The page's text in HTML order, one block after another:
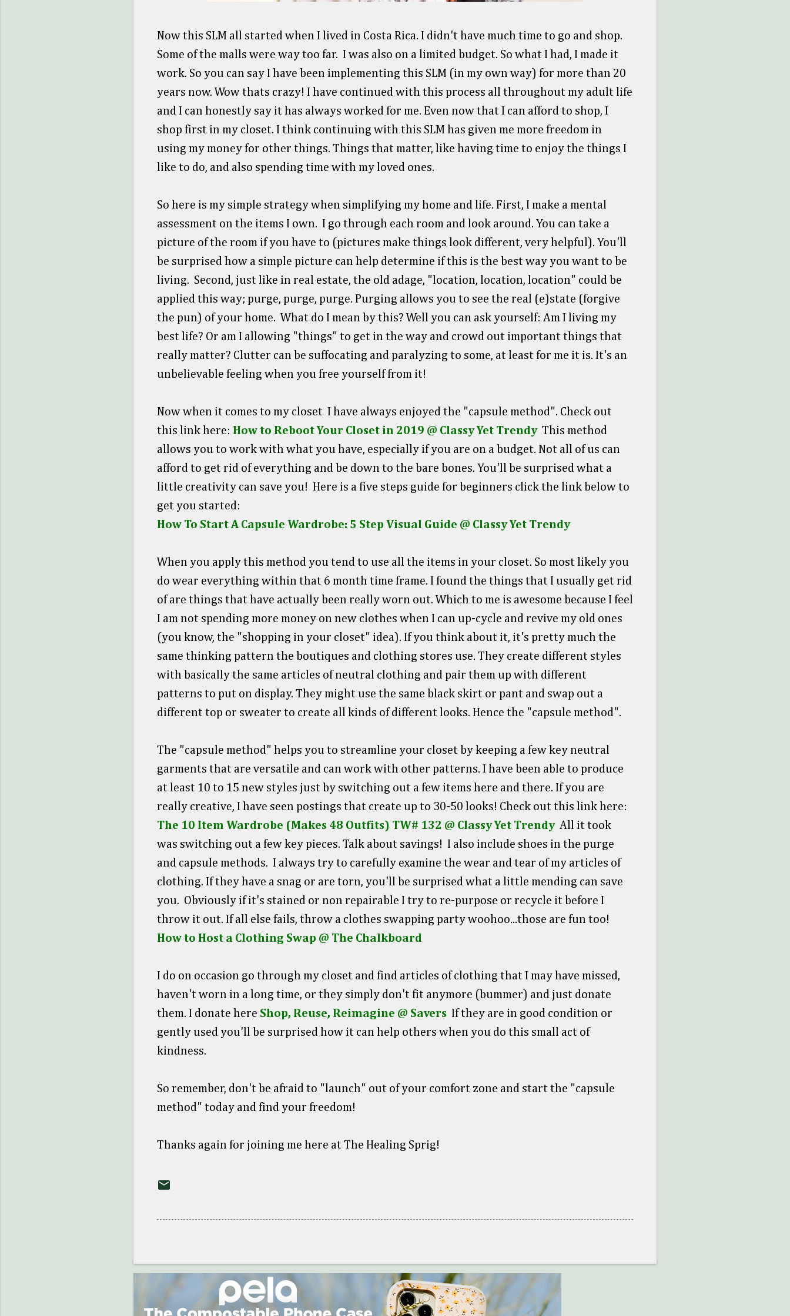
Now this SLM all started when I lived in Costa Rica. I didn't have much time to go and shop.
Some of the malls were way too far. I was also on a limited budget. So what I had, I made it
work. So you can say I have been implementing this SLM (in my own way) for more than 20
years now. Wow thats crazy! I have continued with this process all throughout my adult life
and I can honestly say it has always worked for me. Even now that I can afford to shop, I
shop first in my closet. I think continuing with this SLM has given me more freedom in
using my money for other things. Things that matter, like having time to enjoy the things I
like to do, and also spending time with my loved ones.
So here is my simple strategy when simplifying my home and life. First, I make a mental
assessment on the items I own. I go through each room and look around. You can take a
picture of the room if you have to (pictures make things look different, very helpful). You'll
be surprised how a simple picture can help determine if this is the best way you want to be
living. Second, just like in real estate, the old adage, "location, location, location" could be
applied this way; purge, purge, purge. Purging allows you to see the real (e)state (forgive
the pun) of your home. What do I mean by this? Well you can ask yourself: Am I living my
best life? Or am I allowing "things" to get in the way and crowd out important things that
really matter? Clutter can be suffocating and paralyzing to some, at least for me it is. It's an
unbelievable feeling when you free yourself from it!
Now when it comes to my closet I have always enjoyed the "capsule method". Check out
this link here: How to Reboot Your Closet in 2019 @ Classy Yet TrendyThis method
allows you to work with what you have, especially if you are on a budget. Not all of us can
afford to get rid of everything and be down to the bare bones. You'll be surprised what a
little creativity can save you! Here is a five steps guide for beginners click the link below to
get you started:
How To Start A Capsule Wardrobe: 5 Step Visual Guide @ Classy Yet Trendy
When you apply this method you tend to use all the items in your closet. So most likely you
do wear everything within that 6 month time frame. I found the things that I usually get rid
of are things that have actually been really worn out. Which to me is awesome because I feel
I am not spending more money on new clothes when I can up-cycle and revive my old ones
(you know, the "shopping in your closet" idea). If you think about it, it's pretty much the
same thinking pattern the boutiques and clothing stores use. They create different styles
with basically the same articles of neutral clothing and pair them up with different
patterns to put on display. They might use the same black skirt or pant and swap out a
different top or sweater to create all kinds of different looks. Hence the "capsule method".
The "capsule method" helps you to streamline your closet by keeping a few key neutral
garments that are versatile and can work with other patterns. I have been able to produce
at least 10 to 15 new styles just by switching out a few items here and there. If you are
really creative, I have seen postings that create up to 30-50 looks! Check out this link here:
The 10 Item Wardrobe (Makes 48 Outfits) TW# 132 @ Classy Yet TrendyAll it took
was switching out a few key pieces. Talk about savings! I also include shoes in the purge
and capsule methods. I always try to carefully examine the wear and tear of my articles of
clothing. If they have a snag or are torn, you'll be surprised what a little mending can save
you. Obviously if it's stained or non repairable I try to re-purpose or recycle it before I
throw it out. If all else fails, throw a clothes swapping party woohoo...those are fun too!
How to Host a Clothing Swap @ The Chalkboard
I do on occasion go through my closet and find articles of clothing that I may have missed,
haven't worn in a long time, or they simply don't fit anymore (bummer) and just donate
them. I donate here Shop, Reuse, Reimagine @ Savers If they are in good condition or
gently used you'll be surprised how it can help others when you do this small act of
kindness.
So remember, don't be afraid to "launch" out of your comfort zone and start the "capsule
method" today and find your freedom!
Thanks again for joining me here at The Healing Sprig!